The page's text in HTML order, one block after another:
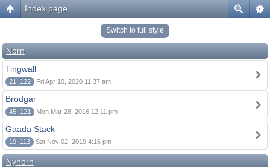
Index page
Switch to full style
Norn
Tingwall
21, 122 Fri Apr 10, 2020 11:37 am
Brodgar
45, 121 Mon Mar 28, 2016 12:11 pm
Gaada Stack
19, 113 Sat Nov 02, 2019 4:16 pm
Nynorn